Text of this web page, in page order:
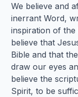
We believe and
inerrant Word,
inspiration of the
believe that
Bible and that
draw our eyes
believe the
Spirit, to be